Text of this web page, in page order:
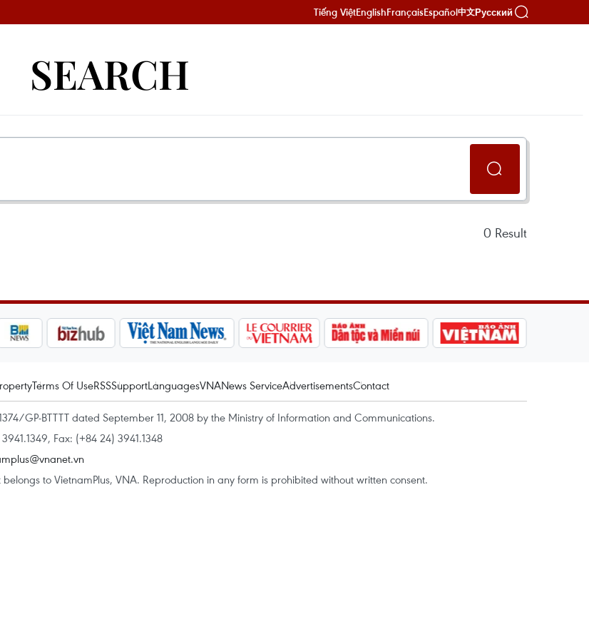
Tiếng ViệtEnglishFrançaisEspañol中文Русский
SEARCH
0 Result
Terms Of UseRSSSupportLanguagesVNANews ServiceAdvertisementsContact
GP-BTTTT dated September 11, 2008 by the Ministry of Information and Communications.
Fax: (+84 24) 3941.1348
to VietnamPlus, VNA. Reproduction in any form is prohibited without written consent.